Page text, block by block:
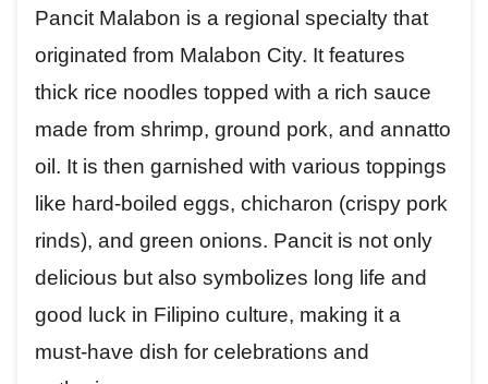
Pancit Malabon is a regional specialty that
originated from Malabon City. It features
thick rice noodles topped with a rich sauce
made from shrimp, ground pork, and annatto
oil. It is then garnished with various toppings
like hard-boiled eggs, chicharon (crispy pork
rinds), and green onions. Pancit is not only
delicious but also symbolizes long life and
good luck in Filipino culture, making it a
must-have dish for celebrations and